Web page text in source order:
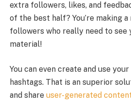
extra followers, likes, and
of the best half? You’re making
followers who really need to see
material!
You can even create and use
hashtags. That is an superior
and share user-generated